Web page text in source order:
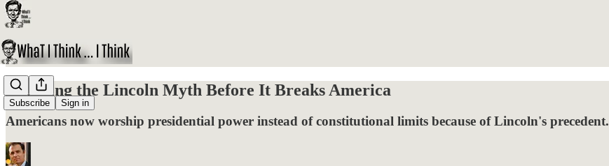
Subscribe Sign in
Breaking the Lincoln Myth Before It Breaks America
Americans now worship presidential power instead of constitutional limits because of Lincoln's precedent.